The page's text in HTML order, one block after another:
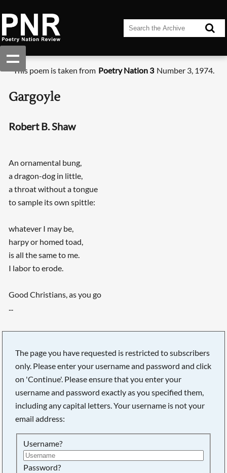
This poem is taken from Poetry Nation 3 Number 3, 1974.
Gargoyle
Robert B. Shaw
An ornamental bung,
a dragon-dog in little,
a throat without a tongue
to sample its own spittle:
whatever I may be,
harpy or homed toad,
is all the same to me.
I labor to erode.
Good Christians, as you go
...
The page you have requested is restricted to subscribers
only. Please enter your username and password and click
on 'Continue'. Please ensure that you enter your
username and password exactly as you specified them,
including any capital letters. Your username is not your
email address:
Username?
Password?